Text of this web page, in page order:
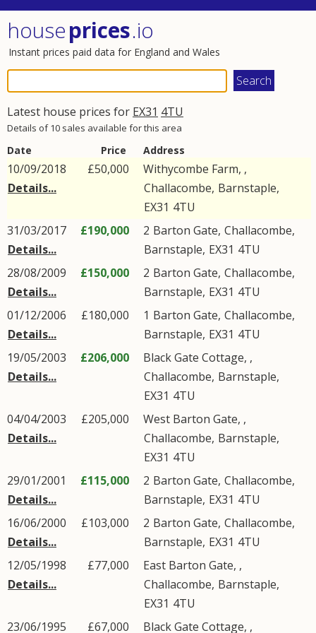
houseprices.io
Instant prices paid data for England and Wales
Latest house prices for EX31 4TU
Details of 10 sales available for this area
Date Price Address
10/09/2018
Details...
£50,000
Withycombe Farm, ,
Challacombe, Barnstaple,
EX31 4TU
31/03/2017
Details...
£190,000 2 Barton Gate, Challacombe,
Barnstaple, EX31 4TU
28/08/2009
Details...
£150,000 2 Barton Gate, Challacombe,
Barnstaple, EX31 4TU
01/12/2006
Details...
£180,000 1 Barton Gate, Challacombe,
Barnstaple, EX31 4TU
19/05/2003
Details...
£206,000
Black Gate Cottage, ,
Challacombe, Barnstaple,
EX31 4TU
04/04/2003
Details...
£205,000
West Barton Gate, ,
Challacombe, Barnstaple,
EX31 4TU
29/01/2001
Details...
£115,000 2 Barton Gate, Challacombe,
Barnstaple, EX31 4TU
16/06/2000
Details...
£103,000 2 Barton Gate, Challacombe,
Barnstaple, EX31 4TU
12/05/1998
Details...
£77,000
East Barton Gate, ,
Challacombe, Barnstaple,
EX31 4TU
23/06/1995
£67,000 Black Gate Cottage, ,